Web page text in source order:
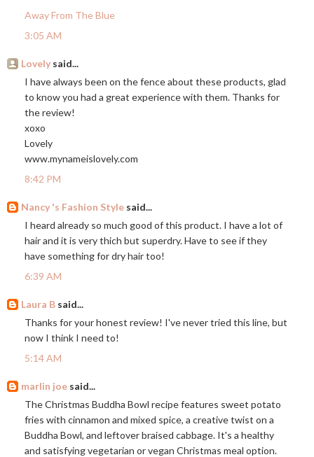
Away From The Blue
3:05 AM
Lovely said...
I have always been on the fence about these products, glad
to know you had a great experience with them. Thanks for
the review!
xoxo
Lovely
www.mynameislovely.com
8:42 PM
Nancy 's Fashion Style said...
I heard already so much good of this product. I have a lot of
hair and it is very thich but superdry. Have to see if they
have something for dry hair too!
6:39 AM
Laura B said...
Thanks for your honest review! I've never tried this line, but
now I think I need to!
5:14 AM
marlin joe said...
The Christmas Buddha Bowl recipe features sweet potato
fries with cinnamon and mixed spice, a creative twist on a
Buddha Bowl, and leftover braised cabbage. It's a healthy
and satisfying vegetarian or vegan Christmas meal option.